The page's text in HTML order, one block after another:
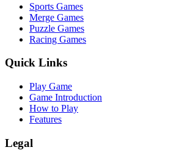
Sports Games
Merge Games
Puzzle Games
Racing Games
Quick Links
Play Game
Game Introduction
How to Play
Features
Legal